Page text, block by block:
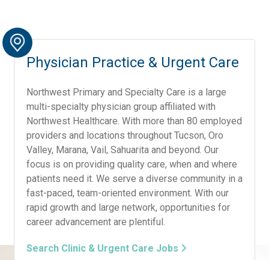
Physician Practice & Urgent Care
Northwest Primary and Specialty Care is a large
multi-specialty physician group affiliated with
Northwest Healthcare. With more than 80 employed
providers and locations throughout Tucson, Oro
Valley, Marana, Vail, Sahuarita and beyond. Our
focus is on providing quality care, when and where
patients need it. We serve a diverse community in a
fast-paced, team-oriented environment. With our
rapid growth and large network, opportunities for
career advancement are plentiful.
Search Clinic & Urgent Care Jobs